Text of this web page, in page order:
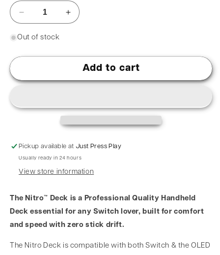
Out of stock
Add to cart
Pickup available atJust Press Play
Usually ready in 24 hours
View store information
The Nitro™ Deck is a Professional Quality Handheld
Deck essential for any Switch lover, built for comfort
and speed with zero stick drift.
The Nitro Deck is compatible with both Switch & the OLED